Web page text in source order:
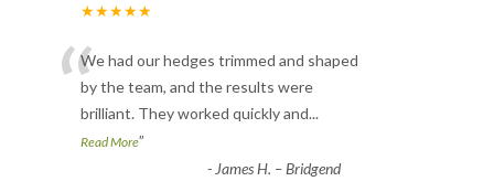
★★★★★
“We had our hedges trimmed and shaped
by the team, and the results were
brilliant. They worked quickly and...
Read More”
- James H. – Bridgend